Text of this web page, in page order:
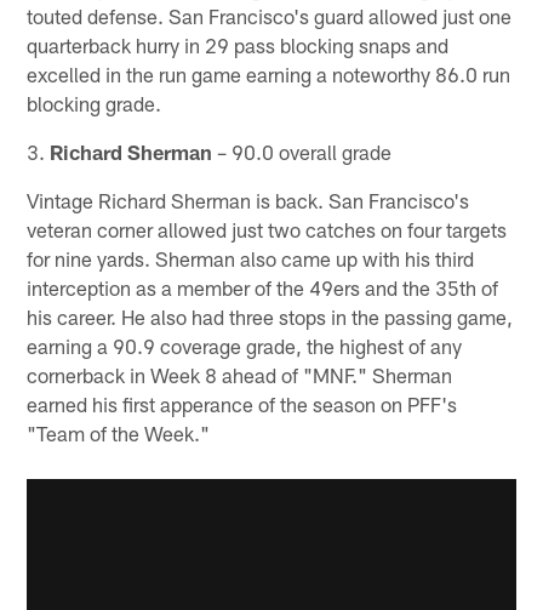
touted defense. San Francisco's guard allowed just one
quarterback hurry in 29 pass blocking snaps and
excelled in the run game earning a noteworthy 86.0 run
blocking grade.
3. Richard Sherman – 90.0 overall grade
Vintage Richard Sherman is back. San Francisco's
veteran corner allowed just two catches on four targets
for nine yards. Sherman also came up with his third
interception as a member of the 49ers and the 35th of
his career. He also had three stops in the passing game,
earning a 90.9 coverage grade, the highest of any
cornerback in Week 8 ahead of "MNF." Sherman
earned his first apperance of the season on PFF's
"Team of the Week."